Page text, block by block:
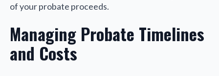
of your probate proceeds.
Managing Probate Timelines
and Costs